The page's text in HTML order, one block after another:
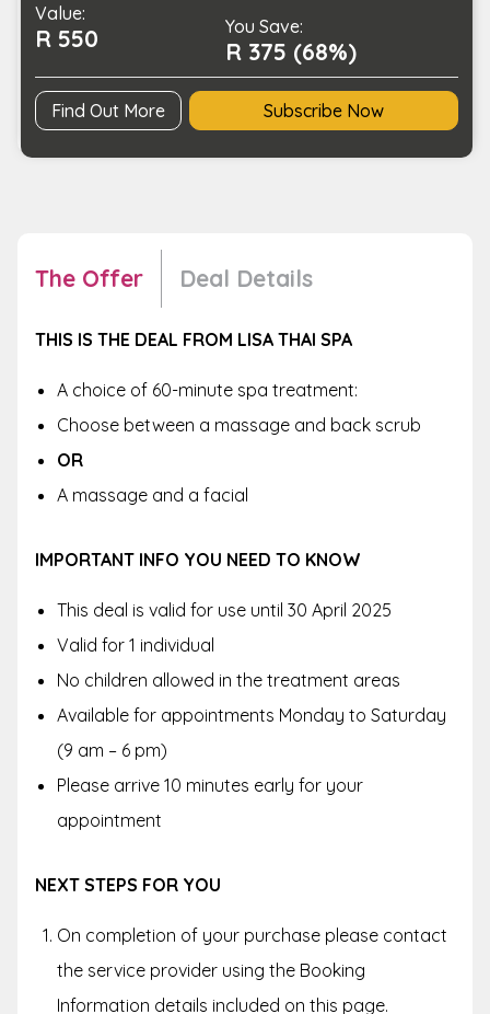
Value:
R 550 You Save:
R 375 (68%)
Find Out More Subscribe Now
The Offer Deal Details
THIS IS THE DEAL FROM LISA THAI SPA
A choice of 60-minute spa treatment:
Choose between a massage and back scrub
OR
A massage and a facial
IMPORTANT INFO YOU NEED TO KNOW
This deal is valid for use until 30 April 2025
Valid for 1 individual
No children allowed in the treatment areas
Available for appointments Monday to Saturday
(9 am – 6 pm)
Please arrive 10 minutes early for your
appointment
NEXT STEPS FOR YOU
On completion of your purchase please contact
the service provider using the Booking
Information details included on this page.